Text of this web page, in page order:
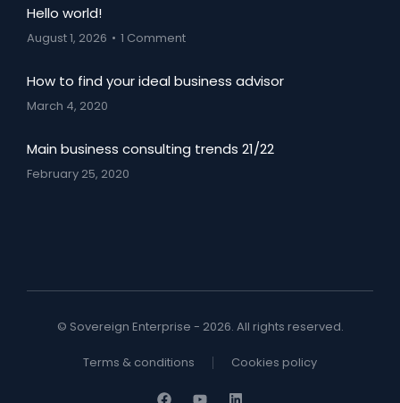
Hello world!
August 1, 2026 1 Comment
How to find your ideal business advisor
March 4, 2020
Main business consulting trends 21/22
February 25, 2020
© Sovereign Enterprise - 2026. All rights reserved.
Terms & conditions Cookies policy